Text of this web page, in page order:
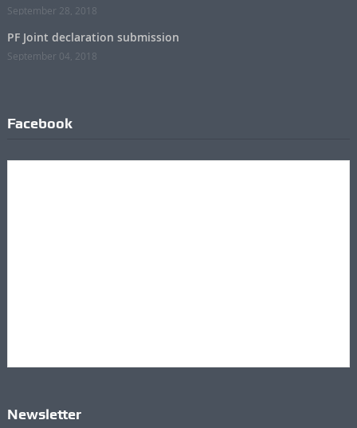
September 28, 2018
PF Joint declaration submission
September 04, 2018
Facebook
Newsletter